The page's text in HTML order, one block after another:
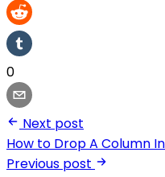
0
Next post
How to Drop A Column
Previous post